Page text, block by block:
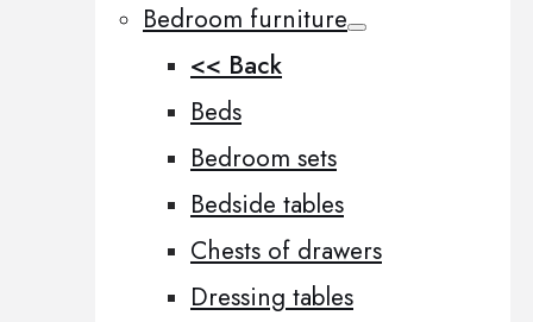
Bedroom furniture
<< Back
Beds
Bedroom sets
Bedside tables
Chests of drawers
Dressing tables